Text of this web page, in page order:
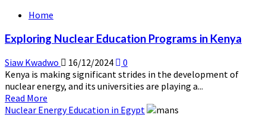
Non-
and
Role
Home
Exploring Nuclear Education Programs in Kenya
Siaw Kwadwo 16/12/2024
0
Kenya is making significant strides in the development of
nuclear energy, and its universities are playing a...
Read More
more
Nuclear Energy Education in Egypt